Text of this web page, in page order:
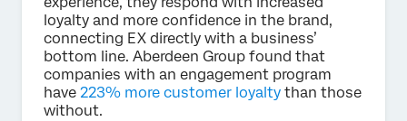
loyalty and more confidence in the brand,
connecting EX directly with a business’
bottom line. Aberdeen Group found that
companies with an engagement program
have 223% more customer loyalty than those
without.